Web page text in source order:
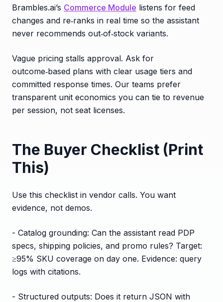
Brambles.ai’s Commerce Module listens for feed
changes and re‑ranks in real time so the assistant
never recommends out‑of‑stock variants.
Vague pricing stalls approval. Ask for
outcome‑based plans with clear usage tiers and
committed response times. Our teams prefer
transparent unit economics you can tie to revenue
per session, not seat licenses.
The Buyer Checklist (Print
This)
Use this checklist in vendor calls. You want
evidence, not demos.
- Catalog grounding: Can the assistant read PDP
specs, shipping policies, and promo rules? Target:
≥95% SKU coverage on day one. Evidence: query
logs with citations.
- Structured outputs: Does it return JSON with